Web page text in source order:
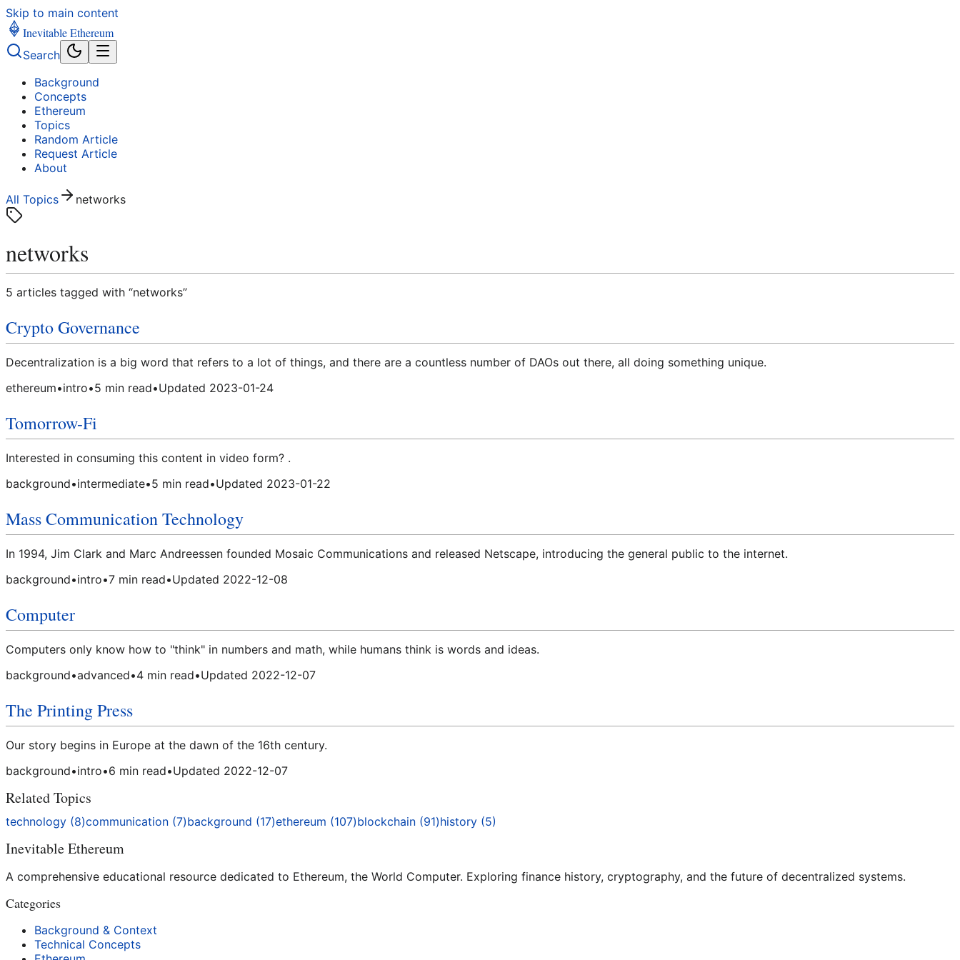
Skip to main content
Inevitable Ethereum
Search
Background
Concepts
Ethereum
Topics
Random Article
Request Article
About
All Topics networks
networks
5 articles tagged with “networks”
Crypto Governance
Decentralization is a big word that refers to a lot of things, and there are a countless number of DAOs out there, all doing something unique.
ethereum•intro•5 min read•Updated 2023-01-24
Tomorrow-Fi
Interested in consuming this content in video form? .
background•intermediate•5 min read•Updated 2023-01-22
Mass Communication Technology
In 1994, Jim Clark and Marc Andreessen founded Mosaic Communications and released Netscape, introducing the general public to the internet.
background•intro•7 min read•Updated 2022-12-08
Computer
Computers only know how to "think" in numbers and math, while humans think is words and ideas.
background•advanced•4 min read•Updated 2022-12-07
The Printing Press
Our story begins in Europe at the dawn of the 16th century.
background•intro•6 min read•Updated 2022-12-07
Related Topics
technology (8)communication (7)background (17)ethereum (107)blockchain (91)history (5)
Inevitable Ethereum
A comprehensive educational resource dedicated to Ethereum, the World Computer. Exploring finance history, cryptography, and the future of decentralized systems.
Categories
Background & Context
Technical Concepts